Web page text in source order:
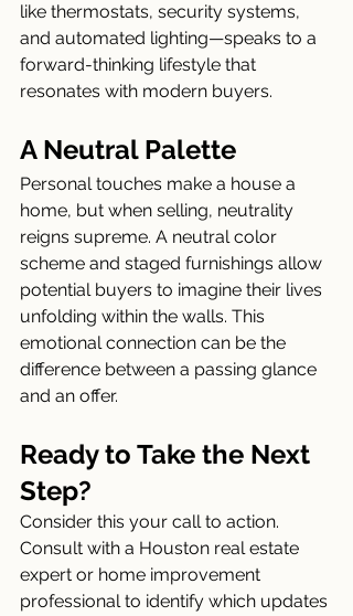
like thermostats, security systems,
and automated lighting—speaks to a
forward-thinking lifestyle that
resonates with modern buyers.
A Neutral Palette
Personal touches make a house a
home, but when selling, neutrality
reigns supreme. A neutral color
scheme and staged furnishings allow
potential buyers to imagine their lives
unfolding within the walls. This
emotional connection can be the
difference between a passing glance
and an offer.
Ready to Take the Next
Step?
Consider this your call to action.
Consult with a Houston real estate
expert or home improvement
professional to identify which updates